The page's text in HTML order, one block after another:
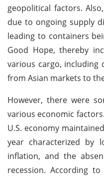
geopolitical factors.
due to ongoing supply
leading to containers
Good Hope, thereby
various cargo, including
from Asian markets to
However, there were
various economic
U.S. economy
year characterized by
inflation, and the
recession. According